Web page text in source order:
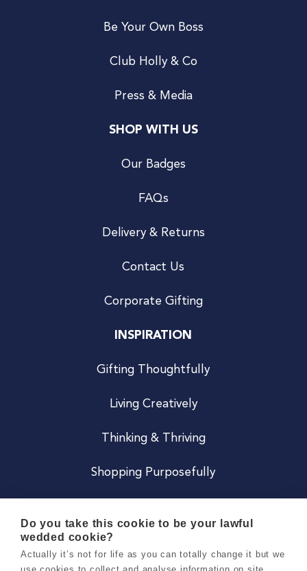
Be Your Own Boss
Club Holly & Co
Press & Media
SHOP WITH US
Our Badges
FAQs
Delivery & Returns
Contact Us
Corporate Gifting
INSPIRATION
Gifting Thoughtfully
Living Creatively
Thinking & Thriving
Shopping Purposefully
Do you take this cookie to be your lawful
wedded cookie?
Actually it’s not for life as you can totally change it but we